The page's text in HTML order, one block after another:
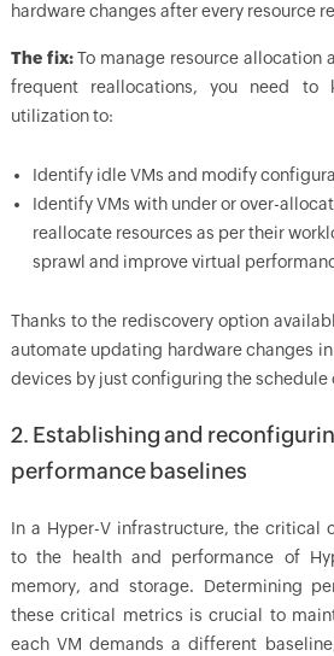
hardware changes after every resource
The fix:To manage resource allocation
frequent reallocations, you need to
utilization to:
Identify idle VMs and modify
Identify VMs with under or over-
reallocate resources as per their
sprawl and improve virtual
Thanks to the rediscovery option
automate updating hardware changes
devices by just configuring the schedule
2. Establishing and
performance baselines
In a Hyper-V infrastructure, the critical
to the health and performance of
memory, and storage. Determining
these critical metrics is crucial to
each VM demands a different